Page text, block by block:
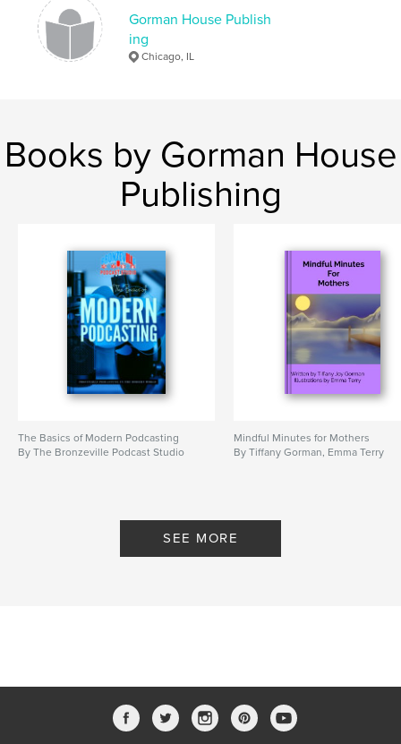
autobiography
Gorman House Publish
ing
Chicago, IL
Books by Gorman House
Publishing
The Basics of Modern Podcasting
By The Bronzeville Podcast Studio
Mindful Minutes for Mothers
By Tiffany Gorman, Emma Terry
SEE MORE